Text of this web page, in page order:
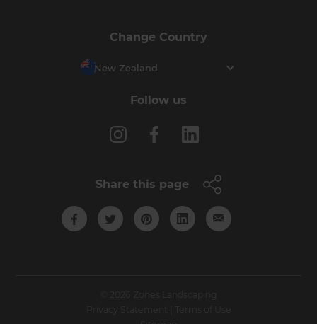
Change Country
New Zealand
Follow us
Share this page